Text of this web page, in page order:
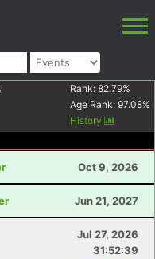
Rank: 82.79%
Age Rank: 97.08%
History
Oct 9, 2026
Jun 21, 2027
Jul 27, 2026
31:52:39